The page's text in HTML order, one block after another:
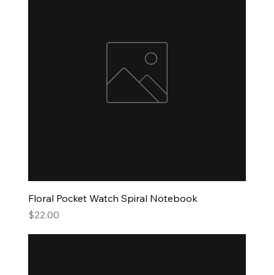
Floral Pocket Watch Spiral Notebook
Price
$22.00